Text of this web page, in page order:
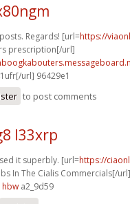
Regards! [url=https://
prescription[/url]
url] 96429e1
to post comments
l33xrp
it superbly. [url=https://
In The Cialis Commercials[/url]
a2_9d59